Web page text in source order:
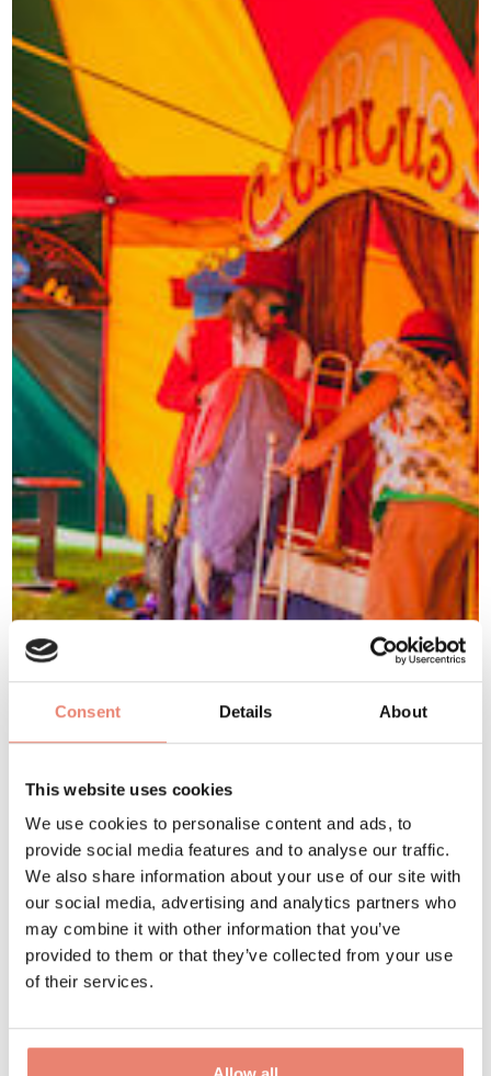
Consent Details About
This website uses cookies
We use cookies to personalise content and ads, to
provide social media features and to analyse our traffic.
We also share information about your use of our site with
our social media, advertising and analytics partners who
may combine it with other information that you’ve
provided to them or that they’ve collected from your use
of their services.